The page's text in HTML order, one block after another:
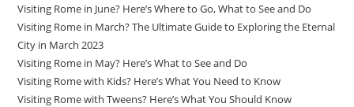
Visiting Rome in June? Here’s Where to Go, What to See and Do
Visiting Rome in March? The Ultimate Guide to Exploring the Eternal
City in March 2023
Visiting Rome in May? Here’s What to See and Do
Visiting Rome with Kids? Here’s What You Need to Know
Visiting Rome with Tweens? Here’s What You Should Know